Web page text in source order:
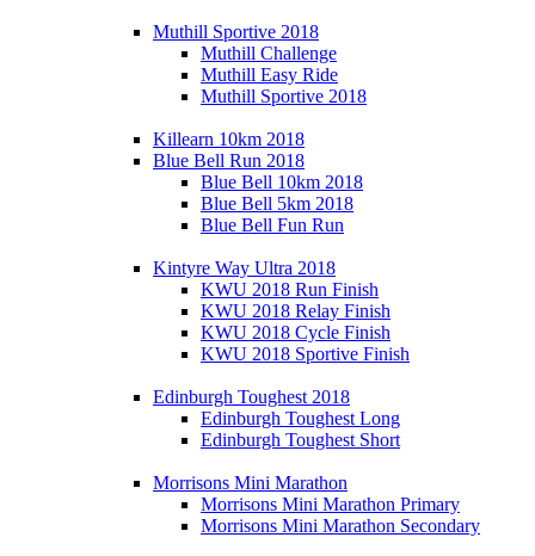
Muthill Sportive 2018
Muthill Challenge
Muthill Easy Ride
Muthill Sportive 2018
Killearn 10km 2018
Blue Bell Run 2018
Blue Bell 10km 2018
Blue Bell 5km 2018
Blue Bell Fun Run
Kintyre Way Ultra 2018
KWU 2018 Run Finish
KWU 2018 Relay Finish
KWU 2018 Cycle Finish
KWU 2018 Sportive Finish
Edinburgh Toughest 2018
Edinburgh Toughest Long
Edinburgh Toughest Short
Morrisons Mini Marathon
Morrisons Mini Marathon Primary
Morrisons Mini Marathon Secondary